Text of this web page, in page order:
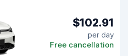
$102.91
per day
Free cancellation